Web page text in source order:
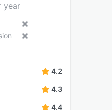
year
4.2
4.3
4.4